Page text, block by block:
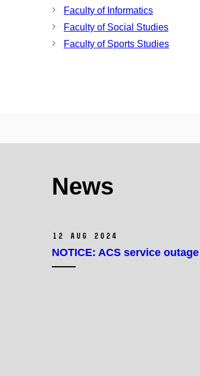
Faculty of Informatics
Faculty of Social Studies
Faculty of Sports Studies
News
12 Aug 2024
NOTICE: ACS service outage